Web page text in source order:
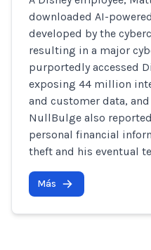
downloaded AI-
developed by the
resulting in a major
purportedly accessed
exposing 44 million
and customer data,
NullBulge also
personal financial
theft and his eventual
Más